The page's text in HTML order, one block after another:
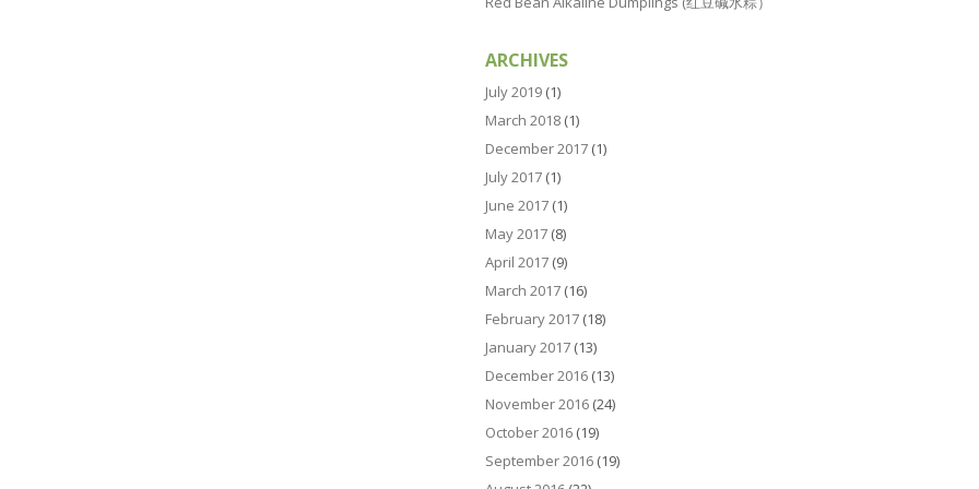
ARCHIVES
July 2019 (1)
March 2018 (1)
December 2017 (1)
July 2017 (1)
June 2017 (1)
May 2017 (8)
April 2017 (9)
March 2017 (16)
February 2017 (18)
January 2017 (13)
December 2016 (13)
November 2016 (24)
October 2016 (19)
September 2016 (19)